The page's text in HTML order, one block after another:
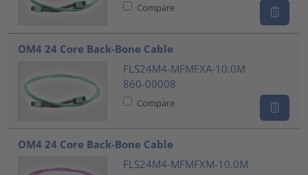
Compare
OM4 24 Core Back-Bone Cable
FLS24M4-MFMFXA-10.0M
860-00008
Compare
OM4 24 Core Back-Bone Cable
FLS24M4-MFMFXM-10.0M